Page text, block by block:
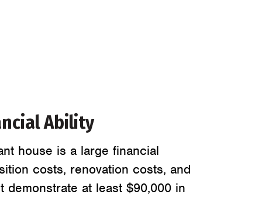
Ability
house is a large financial
costs, renovation costs, and
demonstrate at least $90,000 in